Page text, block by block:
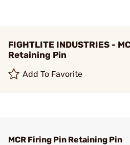
FIGHTLITE INDUSTRIES -
Retaining Pin
Add To Favorite
MCR Firing Pin Retaining Pin